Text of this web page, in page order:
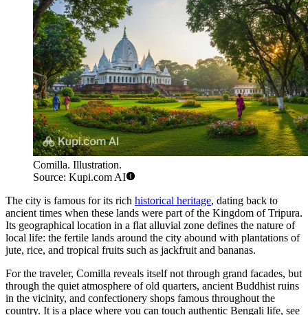
Comilla. Illustration.
Source: Kupi.com AI
The city is famous for its rich historical heritage, dating back to
ancient times when these lands were part of the Kingdom of Tripura.
Its geographical location in a flat alluvial zone defines the nature of
local life: the fertile lands around the city abound with plantations of
jute, rice, and tropical fruits such as jackfruit and bananas.
For the traveler, Comilla reveals itself not through grand facades, but
through the quiet atmosphere of old quarters, ancient Buddhist ruins
in the vicinity, and confectionery shops famous throughout the
country. It is a place where you can touch authentic Bengali life, see